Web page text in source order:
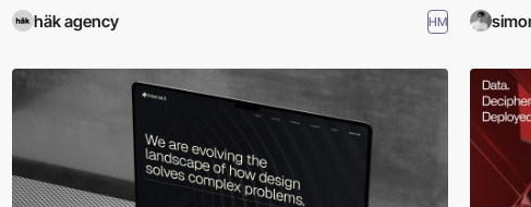
häk agency HM